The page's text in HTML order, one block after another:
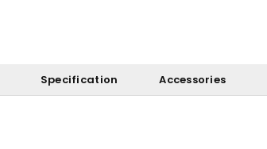
Specification Accessories